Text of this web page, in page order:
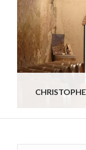
We had an
French Riviera
Gourmand
stress-free
Gourmand
experience. We
hesitation to
customized